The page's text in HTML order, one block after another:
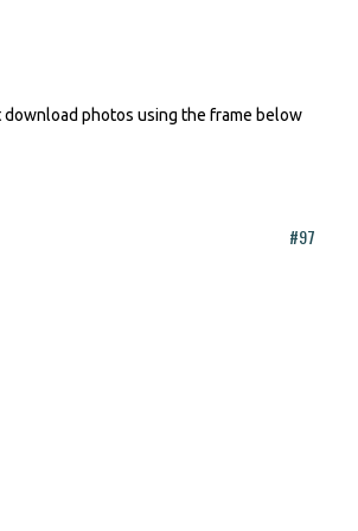
photos using the frame below
#97